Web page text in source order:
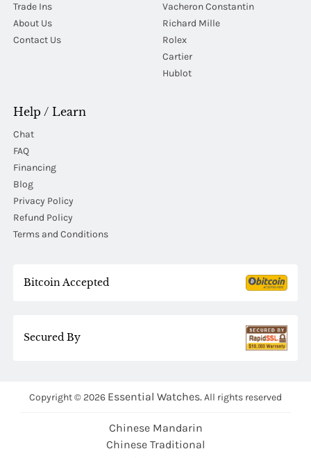
Trade Ins
About Us
Contact Us
Vacheron Constantin
Richard Mille
Rolex
Cartier
Hublot
Help / Learn
Chat
FAQ
Financing
Blog
Privacy Policy
Refund Policy
Terms and Conditions
Bitcoin Accepted
Secured By
Copyright © 2026 Essential Watches. All rights reserved
Chinese Mandarin
Chinese Traditional